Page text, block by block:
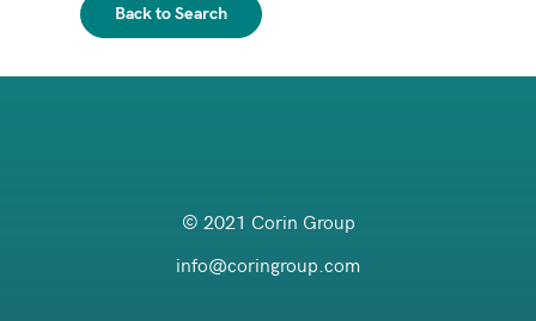
Back to Search
© 2021 Corin Group
info@coringroup.com